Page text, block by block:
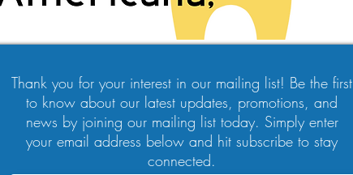
Thank you for your interest in our mailing list! Be the first
to know about our latest updates, promotions, and
news by joining our mailing list today. Simply enter
your email address below and hit subscribe to stay
connected.